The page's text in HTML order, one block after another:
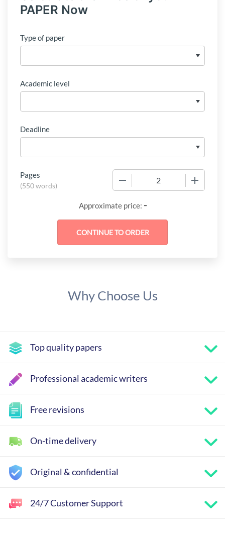
PAPER Now
Type of paper
Academic level
Deadline
Pages
(550 words)
Approximate price: -
Why Choose Us
Top quality papers
Professional academic writers
Free revisions
On-time delivery
Original & confidential
24/7 Customer Support